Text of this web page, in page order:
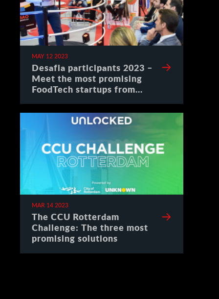
MAY 12 2023
Desafia participants 2023 –
Meet the most promising
FoodTech startups from
MAR 14 2023
The CCU Rotterdam
Challenge: The three most
promising solutions